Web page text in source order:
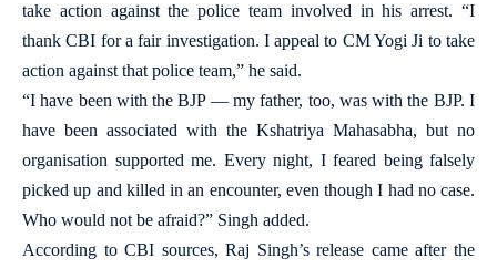
take action against the police team involved in his arrest. “I
thank CBI for a fair investigation. I appeal to CM Yogi Ji to take
action against that police team,” he said.
“I have been with the BJP — my father, too, was with the BJP. I
have been associated with the Kshatriya Mahasabha, but no
organisation supported me. Every night, I feared being falsely
picked up and killed in an encounter, even though I had no case.
Who would not be afraid?” Singh added.
According to CBI sources, Raj Singh’s release came after the